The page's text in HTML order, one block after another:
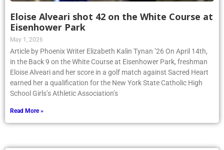
Eloise Alveari shot 42 on the White Course at
Eisenhower Park
May 1, 2026
Article by Phoenix Writer Elizabeth Kalin Tynan ’26 On April 14th,
in the Back 9 on the White Course at Eisenhower Park, freshman
Eloise Alveari and her score in a golf match against Sacred Heart
earned her a qualification for the New York State Catholic High
School Girls’s Athletic Association’s
Read More »